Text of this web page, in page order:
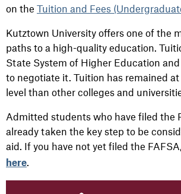
on the Tuition and Fees
Kutztown University offers one of the
paths to a high-quality education.
State System of Higher Education
to negotiate it. Tuition has remained
level than other colleges and
Admitted students who have filed the
already taken the key step to be
aid. If you have not yet filed the FAFSA,
here.